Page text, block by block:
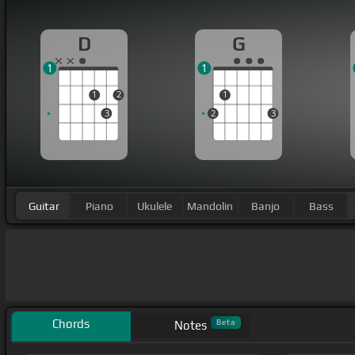
D
1
3
2
1
G
2
1
3
1
Guitar Piano Ukulele Mandolin Banjo Bass
Chords Notes Beta